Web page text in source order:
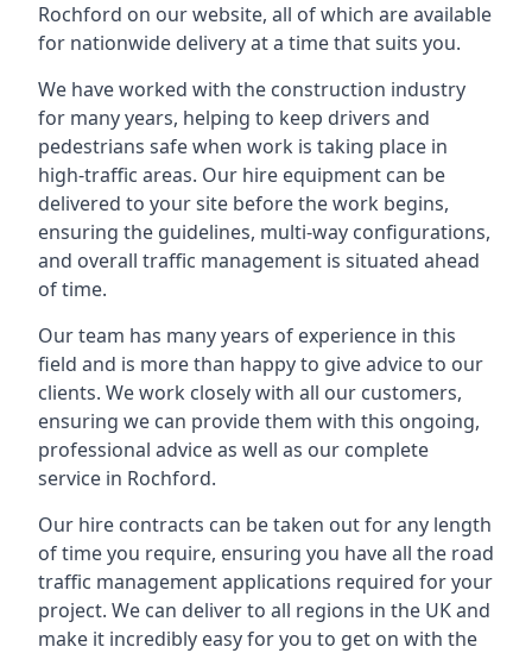
Rochford on our website, all of which are available
for nationwide delivery at a time that suits you.
We have worked with the construction industry
for many years, helping to keep drivers and
pedestrians safe when work is taking place in
high-traffic areas. Our hire equipment can be
delivered to your site before the work begins,
ensuring the guidelines, multi-way configurations,
and overall traffic management is situated ahead
of time.
Our team has many years of experience in this
field and is more than happy to give advice to our
clients. We work closely with all our customers,
ensuring we can provide them with this ongoing,
professional advice as well as our complete
service in Rochford.
Our hire contracts can be taken out for any length
of time you require, ensuring you have all the road
traffic management applications required for your
project. We can deliver to all regions in the UK and
make it incredibly easy for you to get on with the